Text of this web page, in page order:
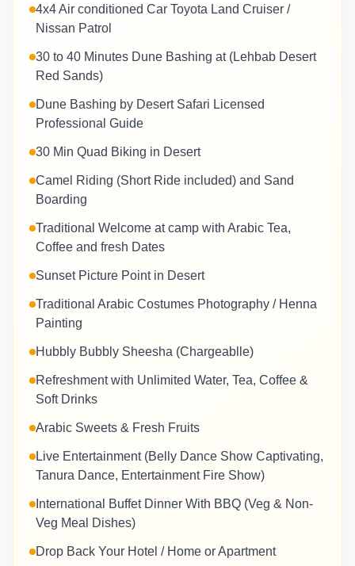
4x4 Air conditioned Car Toyota Land Cruiser /
Nissan Patrol
30 to 40 Minutes Dune Bashing at (Lehbab Desert
Red Sands)
Dune Bashing by Desert Safari Licensed
Professional Guide
30 Min Quad Biking in Desert
Camel Riding (Short Ride included) and Sand
Boarding
Traditional Welcome at camp with Arabic Tea,
Coffee and fresh Dates
Sunset Picture Point in Desert
Traditional Arabic Costumes Photography / Henna
Painting
Hubbly Bubbly Sheesha (Chargeablle)
Refreshment with Unlimited Water, Tea, Coffee &
Soft Drinks
Arabic Sweets & Fresh Fruits
Live Entertainment (Belly Dance Show Captivating,
Tanura Dance, Entertainment Fire Show)
International Buffet Dinner With BBQ (Veg & Non-
Veg Meal Dishes)
Drop Back Your Hotel / Home or Apartment